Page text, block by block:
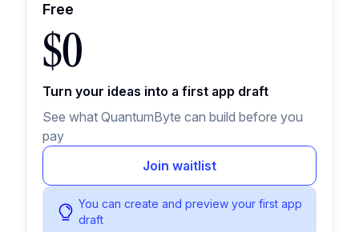
Free
$0
Turn your ideas into a first app draft
See what QuantumByte can build before you
pay
Join waitlist
You can create and preview your first app
draft